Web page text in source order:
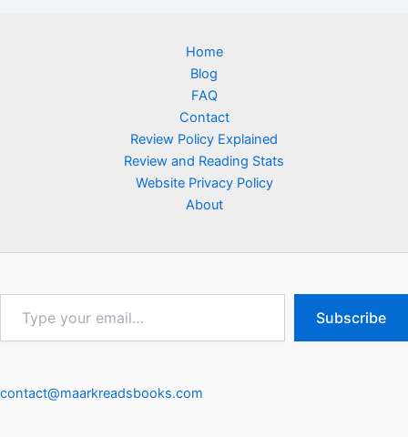
Home
Blog
FAQ
Contact
Review Policy Explained
Review and Reading Stats
Website Privacy Policy
About
email…
Subscribe
contact@maarkreadsbooks.com